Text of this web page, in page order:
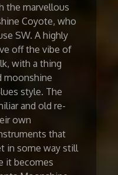
the marvellous
Coyote, who
SW. A highly
off the vibe of
with a thing
moonshine
style. The
and old re-
own
that
in some way still
it becomes